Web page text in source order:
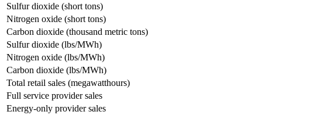
Sulfur dioxide (short tons)
Nitrogen oxide (short tons)
Carbon dioxide (thousand metric tons)
Sulfur dioxide (lbs/MWh)
Nitrogen oxide (lbs/MWh)
Carbon dioxide (lbs/MWh)
Total retail sales (megawatthours)
Full service provider sales
Energy-only provider sales